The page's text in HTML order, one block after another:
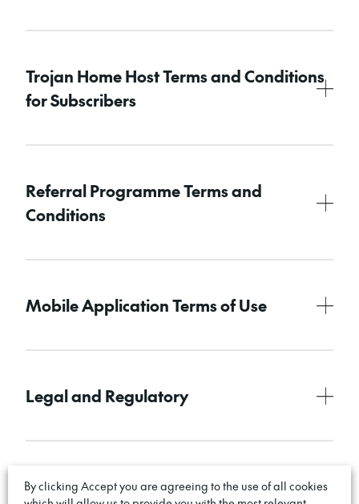
Trojan Home Host Terms and Conditions
for Subscribers
Referral Programme Terms and
Conditions
Mobile Application Terms of Use
Legal and Regulatory
Complaints Handling Policy
By clicking Accept you are agreeing to the use of all cookies